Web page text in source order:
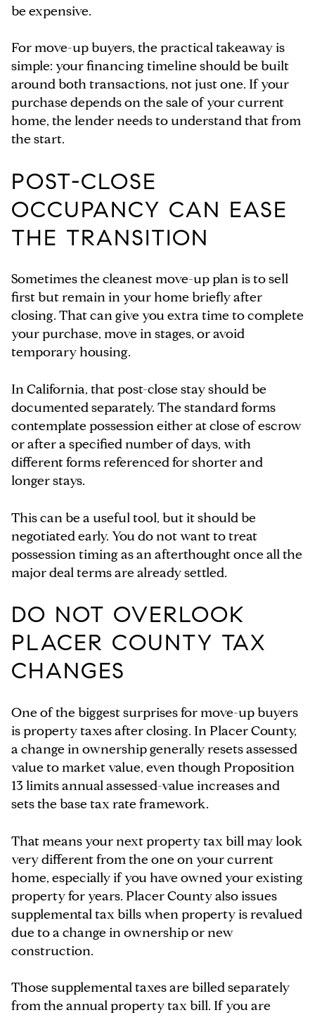
be expensive.
For move-up buyers, the practical takeaway is
simple: your financing timeline should be built
around both transactions, not just one. If your
purchase depends on the sale of your current
home, the lender needs to understand that from
the start.
POST-CLOSE
OCCUPANCY CAN EASE
THE TRANSITION
Sometimes the cleanest move-up plan is to sell
first but remain in your home briefly after
closing. That can give you extra time to complete
your purchase, move in stages, or avoid
temporary housing.
In California, that post-close stay should be
documented separately. The standard forms
contemplate possession either at close of escrow
or after a specified number of days, with
different forms referenced for shorter and
longer stays.
This can be a useful tool, but it should be
negotiated early. You do not want to treat
possession timing as an afterthought once all the
major deal terms are already settled.
DO NOT OVERLOOK
PLACER COUNTY TAX
CHANGES
One of the biggest surprises for move-up buyers
is property taxes after closing. In Placer County,
a change in ownership generally resets assessed
value to market value, even though Proposition
13 limits annual assessed-value increases and
sets the base tax rate framework.
That means your next property tax bill may look
very different from the one on your current
home, especially if you have owned your existing
property for years. Placer County also issues
supplemental tax bills when property is revalued
due to a change in ownership or new
construction.
Those supplemental taxes are billed separately
from the annual property tax bill. If you are